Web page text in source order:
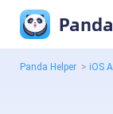
Panda Helper > iOS